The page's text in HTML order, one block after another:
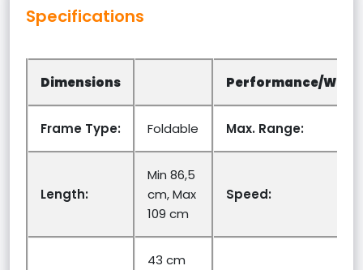
Specifications
Dimensions Performance/
Frame Type: Foldable Max. Range:
Length:
Min 86,5
cm, Max
109 cm
Speed:
43 cm